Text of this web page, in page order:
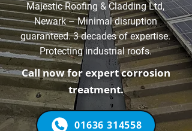
Majestic Roofing & Cladding Ltd,
Newark – Minimal disruption
guaranteed. 3 decades of expertise.
Protecting industrial roofs.
Call now for expert corrosion
treatment.
01636 314558